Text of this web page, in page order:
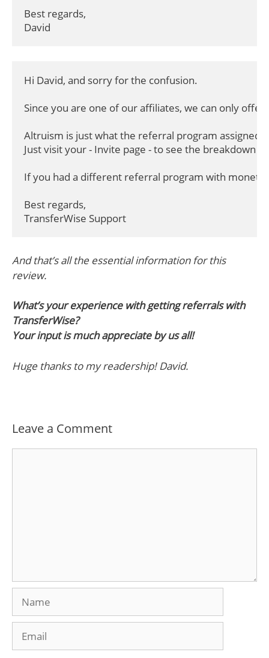
Best regards,
David
Hi David, and sorry for the confusion.
Since you are one of our affiliates, we can only
Altruism is just what the referral program assigned
Just visit your - Invite page - to see the breakdown
If you had a different referral program with
Best regards,
TransferWise Support
And that’s all the essential information for this
review.
What’s your experience with getting referrals with
TransferWise?
Your input is much appreciate by us all!
Huge thanks to my readership! David.
Leave a Comment